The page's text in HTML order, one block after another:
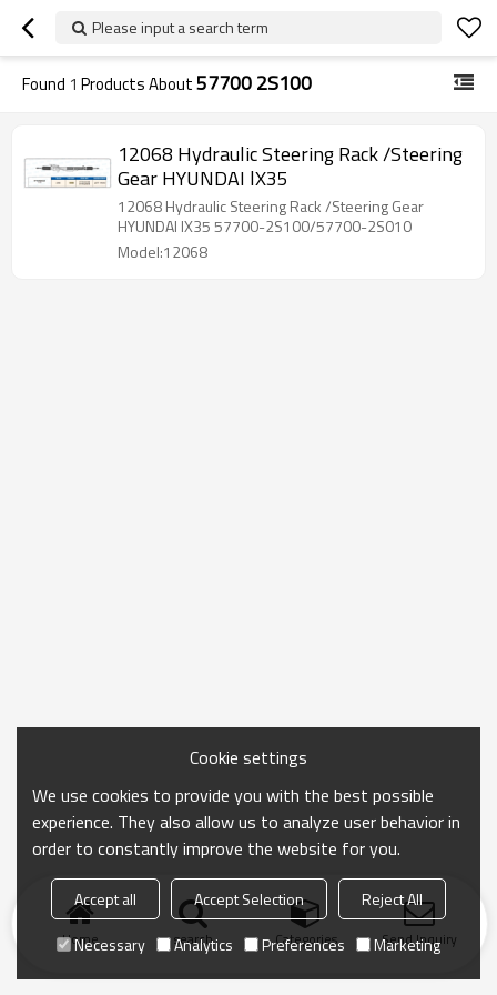
Please input a search term
Found 1 Products About57700 2S100
12068 Hydraulic Steering Rack /Steering
Gear HYUNDAI lX35
12068 Hydraulic Steering Rack /Steering Gear
HYUNDAI lX35 57700-2S100/57700-2S010
Model:12068
Home search Categories Send Inquiry
Cookie settings
We use cookies to provide you with the best possible
experience. They also allow us to analyze user behavior in
order to constantly improve the website for you.
Accept all Accept Selection
Reject All
Necessary
Analytics Preferences Marketing